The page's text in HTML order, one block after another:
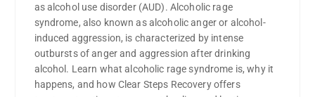
as alcohol use disorder (AUD). Alcoholic rage
syndrome, also known as alcoholic anger or alcohol-
induced aggression, is characterized by intense
outbursts of anger and aggression after drinking
alcohol. Learn what alcoholic rage syndrome is, why it
happens, and how Clear Steps Recovery offers